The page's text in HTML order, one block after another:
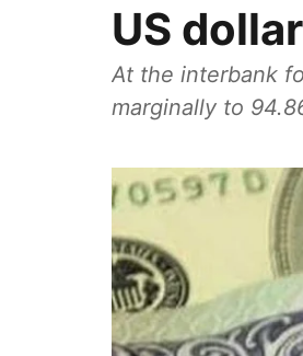
US
At the interbank
marginally to